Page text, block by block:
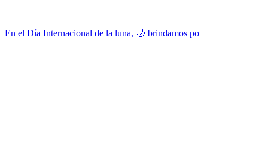
En el Día Internacional de la luna, 🌙 brindamos po